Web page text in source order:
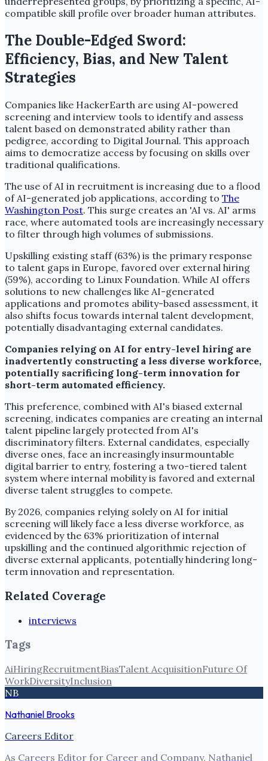
compatible skill profile over broader human attributes.
The Double-Edged Sword:
Efficiency, Bias, and New Talent
Strategies
Companies like HackerEarth are using AI-powered
screening and interview tools to identify and assess
talent based on demonstrated ability rather than
pedigree, according to Digital Journal. This approach
aims to democratize access by focusing on skills over
traditional qualifications.
The use of AI in recruitment is increasing due to a flood
of AI-generated job applications, according to The
Washington Post. This surge creates an 'AI vs. AI' arms
race, where automated tools are increasingly necessary
to filter through high volumes of submissions.
Upskilling existing staff (63%) is the primary response
to talent gaps in Europe, favored over external hiring
(59%), according to Linux Foundation. While AI offers
solutions to new challenges like AI-generated
applications and promotes ability-based assessment, it
also shifts focus towards internal talent development,
potentially disadvantaging external candidates.
Companies relying on AI for entry-level hiring are
inadvertently constructing a less diverse workforce,
potentially sacrificing long-term innovation for
short-term automated efficiency.
This preference, combined with AI's biased external
screening, indicates companies are creating an internal
talent pipeline largely protected from AI's
discriminatory filters. External candidates, especially
diverse ones, face an increasingly insurmountable
digital barrier to entry, fostering a two-tiered talent
system where internal mobility is favored and external
diverse talent struggles to compete.
By 2026, companies relying solely on AI for initial
screening will likely face a less diverse workforce, as
evidenced by the 63% prioritization of internal
upskilling and the continued algorithmic rejection of
diverse external applicants, potentially hindering long-
term innovation and representation.
Related Coverage
interviews
Tags
AiHiringRecruitmentBiasTalent AcquisitionFuture Of
WorkDiversityInclusion
NB
Nathaniel Brooks
Careers Editor
As Careers Editor for Career and Company, Nathaniel